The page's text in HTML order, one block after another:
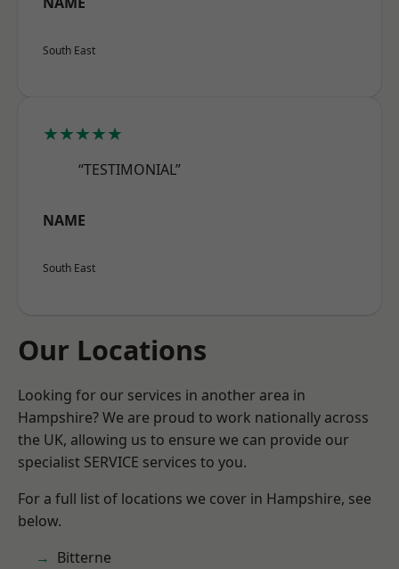
South East
★★★★★
“TESTIMONIAL”
NAME
South East
Our Locations
Looking for our services in another area in
Hampshire? We are proud to work nationally across
the UK, allowing us to ensure we can provide our
specialist SERVICE services to you.
For a full list of locations we cover in Hampshire, see
below.
Bitterne